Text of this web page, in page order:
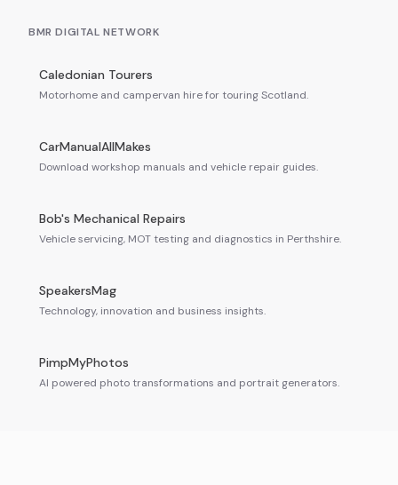
BMR DIGITAL NETWORK
Caledonian Tourers
Motorhome and campervan hire for touring Scotland.
CarManualAllMakes
Download workshop manuals and vehicle repair guides.
Bob's Mechanical Repairs
Vehicle servicing, MOT testing and diagnostics in Perthshire.
SpeakersMag
Technology, innovation and business insights.
PimpMyPhotos
AI powered photo transformations and portrait generators.